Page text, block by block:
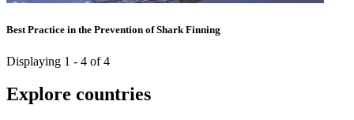
Best Practice in the Prevention of Shark Finning
Displaying 1 - 4 of 4
Explore countries